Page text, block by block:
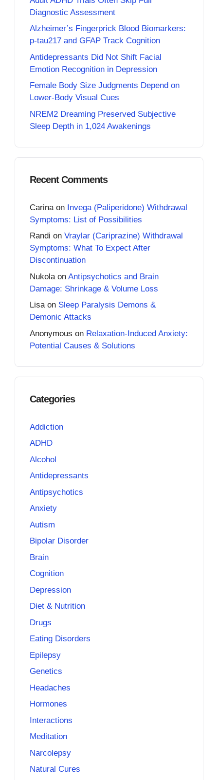
Diagnostic Assessment
Alzheimer’s Fingerprick Blood Biomarkers:
p-tau217 and GFAP Track Cognition
Antidepressants Did Not Shift Facial
Emotion Recognition in Depression
Female Body Size Judgments Depend on
Lower-Body Visual Cues
NREM2 Dreaming Preserved Subjective
Sleep Depth in 1,024 Awakenings
Recent Comments
Carina on Invega (Paliperidone) Withdrawal
Symptoms: List of Possibilities
Randi on Vraylar (Cariprazine) Withdrawal
Symptoms: What To Expect After
Discontinuation
Nukola on Antipsychotics and Brain
Damage: Shrinkage & Volume Loss
Lisaon Sleep Paralysis Demons &
Demonic Attacks
Anonymous on Relaxation-Induced Anxiety:
Potential Causes & Solutions
Categories
Addiction
ADHD
Alcohol
Antidepressants
Antipsychotics
Anxiety
Autism
Bipolar Disorder
Brain
Cognition
Depression
Diet & Nutrition
Drugs
Eating Disorders
Epilepsy
Genetics
Headaches
Hormones
Interactions
Meditation
Narcolepsy
Natural Cures